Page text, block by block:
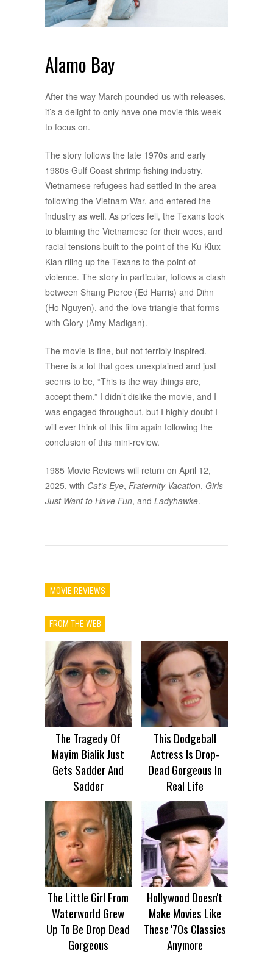
Alamo Bay
After the way March pounded us with releases,
it’s a delight to only have one movie this week
to focus on.
The story follows the late 1970s and early
1980s Gulf Coast shrimp fishing industry.
Vietnamese refugees had settled in the area
following the Vietnam War, and entered the
industry as well. As prices fell, the Texans took
to blaming the Vietnamese for their woes, and
racial tensions built to the point of the Ku Klux
Klan riling up the Texans to the point of
violence. The story in particular, follows a clash
between Shang Pierce (Ed Harris) and Dihn
(Ho Nguyen), and the love triangle that forms
with Glory (Amy Madigan).
The movie is fine, but not terribly inspired.
There is a lot that goes unexplained and just
seems to be, “This is the way things are,
accept them.” I didn’t dislike the movie, and I
was engaged throughout, but I highly doubt I
will ever think of this film again following the
conclusion of this mini-review.
1985 Movie Reviews will return on April 12,
2025, with Cat’s Eye, Fraternity Vacation, Girls
Just Want to Have Fun, and Ladyhawke.
MOVIE REVIEWS
FROM THE WEB
The Tragedy Of
Mayim Bialik Just
Gets Sadder And
Sadder
This Dodgeball
Actress Is Drop-
Dead Gorgeous In
Real Life
The Little Girl From
Waterworld Grew
Up To Be Drop Dead
Gorgeous
Hollywood Doesn't
Make Movies Like
These '70s Classics
Anymore